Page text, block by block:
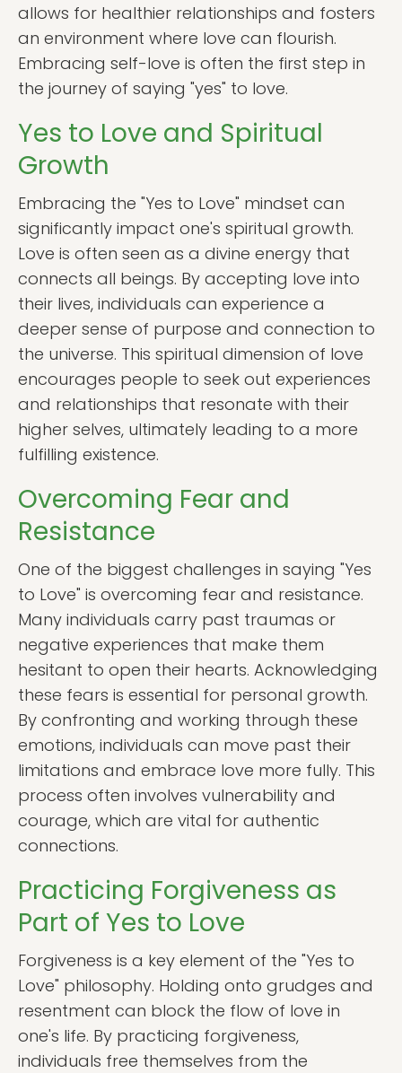
allows for healthier relationships and fosters
an environment where love can flourish.
Embracing self-love is often the first step in
the journey of saying "yes" to love.
Yes to Love and Spiritual
Growth
Embracing the "Yes to Love" mindset can
significantly impact one's spiritual growth.
Love is often seen as a divine energy that
connects all beings. By accepting love into
their lives, individuals can experience a
deeper sense of purpose and connection to
the universe. This spiritual dimension of love
encourages people to seek out experiences
and relationships that resonate with their
higher selves, ultimately leading to a more
fulfilling existence.
Overcoming Fear and
Resistance
One of the biggest challenges in saying "Yes
to Love" is overcoming fear and resistance.
Many individuals carry past traumas or
negative experiences that make them
hesitant to open their hearts. Acknowledging
these fears is essential for personal growth.
By confronting and working through these
emotions, individuals can move past their
limitations and embrace love more fully. This
process often involves vulnerability and
courage, which are vital for authentic
connections.
Practicing Forgiveness as
Part of Yes to Love
Forgiveness is a key element of the "Yes to
Love" philosophy. Holding onto grudges and
resentment can block the flow of love in
one's life. By practicing forgiveness,
individuals free themselves from the